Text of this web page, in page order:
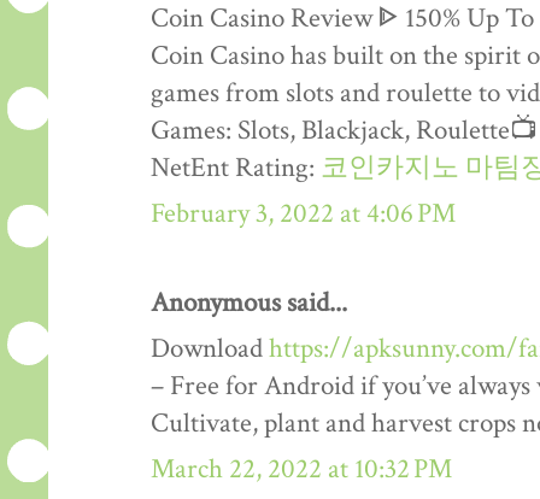
Coin Casino Review ᐈ 150% Up
Coin Casino has built on the spirit
games from slots and roulette to
Games: Slots, Blackjack,
NetEnt Rating: 코인카지노 마팀
February 3, 2022 at 4:06 PM
Anonymous said...
Downloadhttps://apksunny.com/
– Free for Android if you’ve
Cultivate, plant and harvest crops
March 22, 2022 at 10:32 PM